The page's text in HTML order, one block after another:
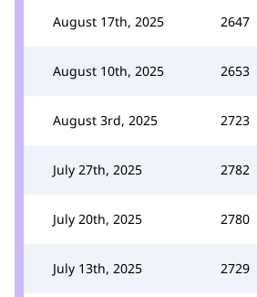
August 17th, 2025 2647
August 10th, 2025 2653
August 3rd, 2025 2723
July 27th, 2025 2782
July 20th, 2025 2780
July 13th, 2025 2729